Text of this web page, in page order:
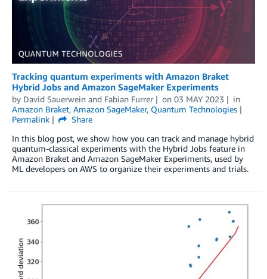
Tracking quantum experiments with Amazon Braket
Hybrid Jobs and Amazon SageMaker Experiments
by David Sauerwein and Fabian Furrer on 03 MAY 2023
in
Amazon Braket, Amazon SageMaker, Quantum Technologies
Permalink
Share
In this blog post, we show how you can track and manage hybrid
quantum-classical experiments with the Hybrid Jobs feature in
Amazon Braket and Amazon SageMaker Experiments, used by
ML developers on AWS to organize their experiments and trials.